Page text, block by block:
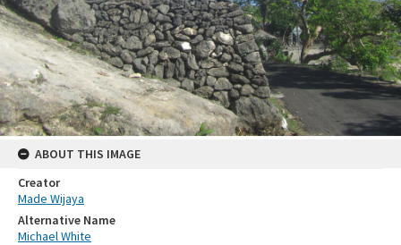
ABOUT THIS IMAGE
Creator
Made Wijaya
Alternative Name
Michael White